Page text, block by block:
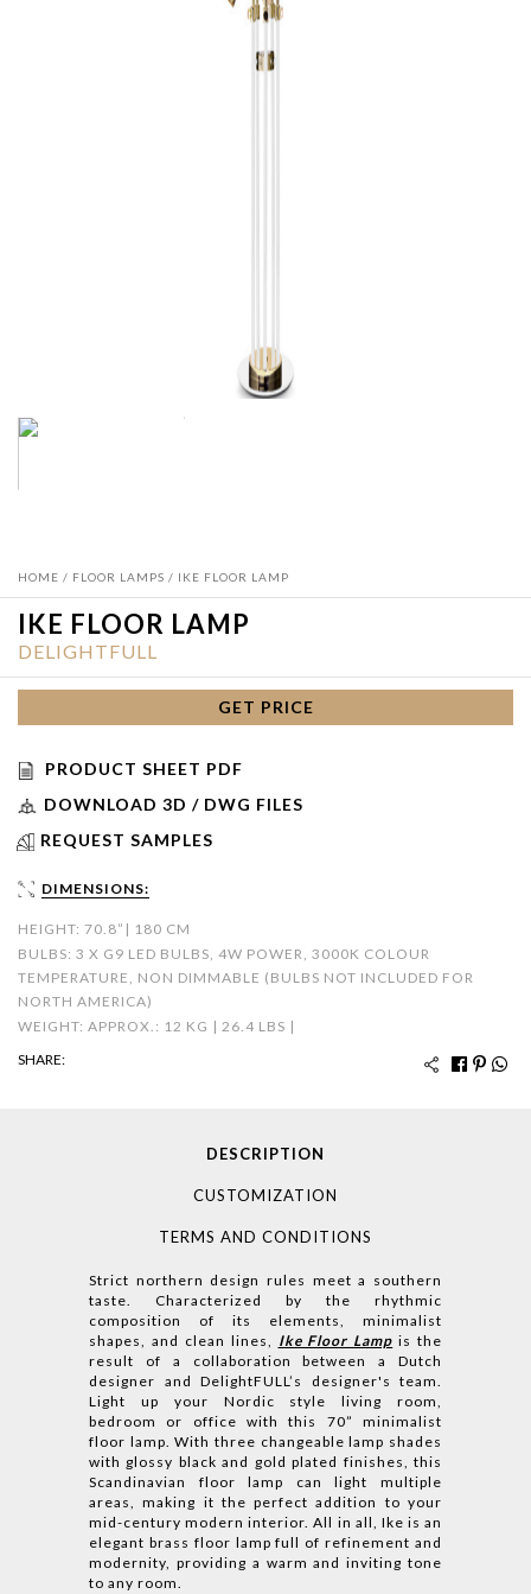
HOME / FLOOR LAMPS / IKE FLOOR LAMP
IKE FLOOR LAMP
DELIGHTFULL
GET PRICE
PRODUCT SHEET PDF
DOWNLOAD 3D / DWG FILES
REQUEST SAMPLES
DIMENSIONS:
HEIGHT: 70.8”| 180 CM
BULBS: 3 X G9 LED BULBS, 4W POWER, 3000K COLOUR
TEMPERATURE, NON DIMMABLE (BULBS NOT INCLUDED FOR
NORTH AMERICA)
WEIGHT: APPROX.: 12 KG | 26.4 LBS |
SHARE:
DESCRIPTION
CUSTOMIZATION
TERMS AND CONDITIONS
Strict northern design rules meet a southern
taste. Characterized by the rhythmic
composition of its elements, minimalist
shapes, and clean lines, Ike Floor Lamp is the
result of a collaboration between a Dutch
designer and DelightFULL’s designer's team.
Light up your Nordic style living room,
bedroom or office with this 70” minimalist
floor lamp. With three changeable lamp shades
with glossy black and gold plated finishes, this
Scandinavian floor lamp can light multiple
areas, making it the perfect addition to your
mid-century modern interior. All in all, Ike is an
elegant brass floor lamp full of refinement and
modernity, providing a warm and inviting tone
to any room.